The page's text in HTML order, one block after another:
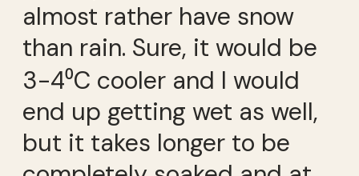
almost rather have snow
than rain. Sure, it would be
3-4⁰C cooler and I would
end up getting wet as well,
but it takes longer to be